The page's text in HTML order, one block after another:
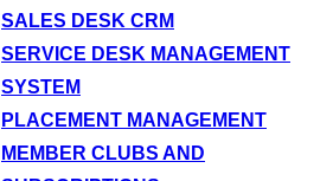
SALES DESK CRM
SERVICE DESK MANAGEMENT
SYSTEM
PLACEMENT MANAGEMENT
MEMBER CLUBS AND